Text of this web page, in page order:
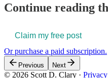
Continue reading
Claim my free post
Or purchase a paid subscription.
Previous Next
© 2026 Scott D. Clary · Privacy